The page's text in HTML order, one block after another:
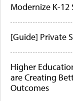
Modernize K-
[Guide] Private
Higher
are Creating
Outcomes